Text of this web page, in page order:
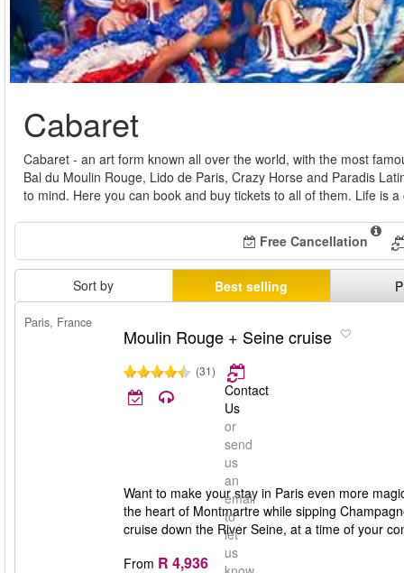
Cabaret
Cabaret - an art form known all over the world, with the most
Bal du Moulin Rouge, Lido de Paris, Crazy Horse and Paradis
to mind. Here you can book and buy tickets to all of them. Life is
Free Cancellation
Sort by Best selling
Paris, France
Moulin Rouge + Seine cruise
(31)
Contact
Us
or
send
us
an
email
to
let
us
Want to make your stay in Paris even more
the heart of Montmartre while sipping
cruise down the River Seine, at a time of your
From R 4,936